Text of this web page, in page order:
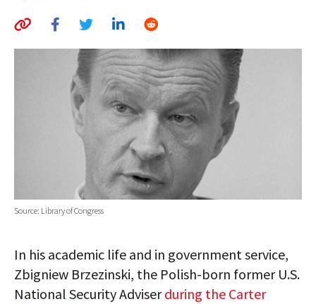
MEDIA
GLOBAL IDEAS CENTER
Source: Library of Congress
In his academic life and in government service,
Zbigniew Brzezinski, the Polish-born former U.S.
National Security Adviserduring the Carter